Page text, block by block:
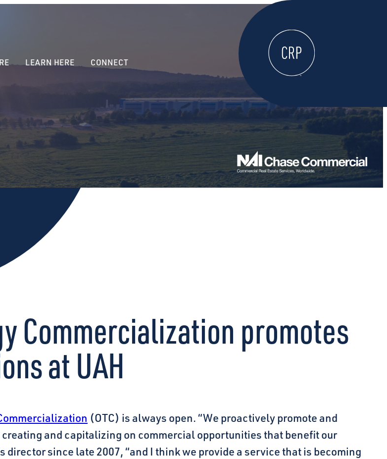
Commercialization promotes
at UAH
(OTC) is always open. “We proactively promote and
and capitalizing on commercial opportunities that benefit our
director since late 2007, “and I think we provide a service that is becoming
LEARN HERE CONNECT
WELCOME
ABOUT
WORK HERE